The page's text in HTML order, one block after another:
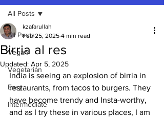
All Posts
Vegan
Vegetarian
Easy
Intermediate
All Posts
Birria al res
kzafarullah
Feb 25, 2025 4 min read
Updated: Apr 5, 2025
India is seeing an explosion of birria in
restaurants, from tacos to burgers. They
have become trendy and Insta-worthy,
and as I try these in various places, I am